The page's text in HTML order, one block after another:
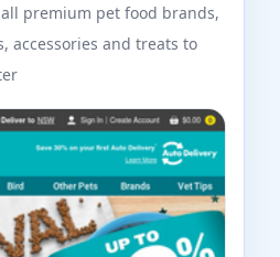
premium pet food brands,
accessories and treats to